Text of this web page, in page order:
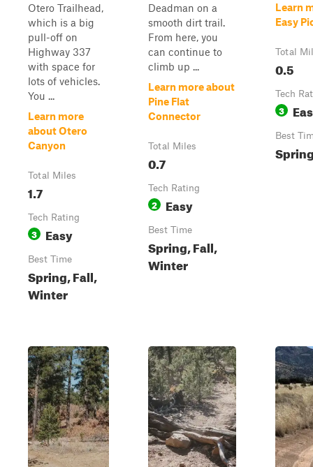
Otero Trailhead,
which is a big
pull-off on
Highway 337
with space for
lots of vehicles.
You ...
Learn more
about Otero
Canyon
Total Miles
1.7
Tech Rating
3 Easy
Best Time
Spring, Fall,
Winter
Deadman on a
smooth dirt trail.
From here, you
can continue to
climb up ...
Learn more about
Pine Flat
Connector
Total Miles
0.7
Tech Rating
2 Easy
Best Time
Spring, Fall,
Winter
Learn
Easy
Total
0.5
Tech
3
Best